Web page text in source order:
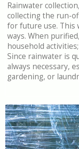
Rainwater
collecting the run-
for future use. This
ways. When
household
Since rainwater is
always necessary,
gardening, or